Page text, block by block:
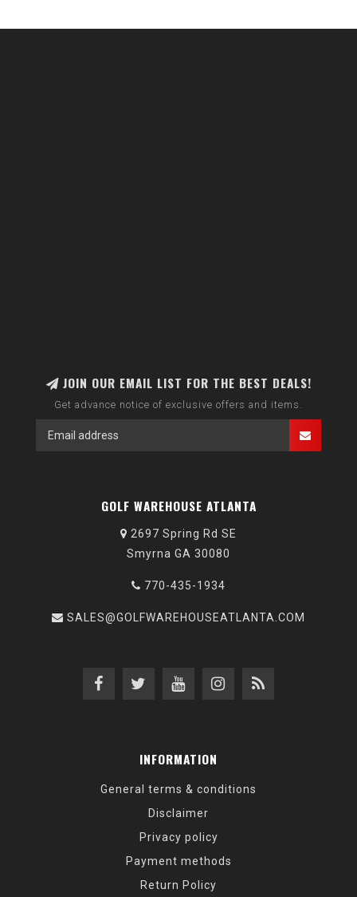
JOIN OUR EMAIL LIST FOR THE BEST DEALS!
Get advance notice of exclusive offers and items.
GOLF WAREHOUSE ATLANTA
2697 Spring Rd SE
Smyrna GA 30080
770-435-1934
SALES@GOLFWAREHOUSEATLANTA.COM
INFORMATION
General terms & conditions
Disclaimer
Privacy policy
Payment methods
Return Policy